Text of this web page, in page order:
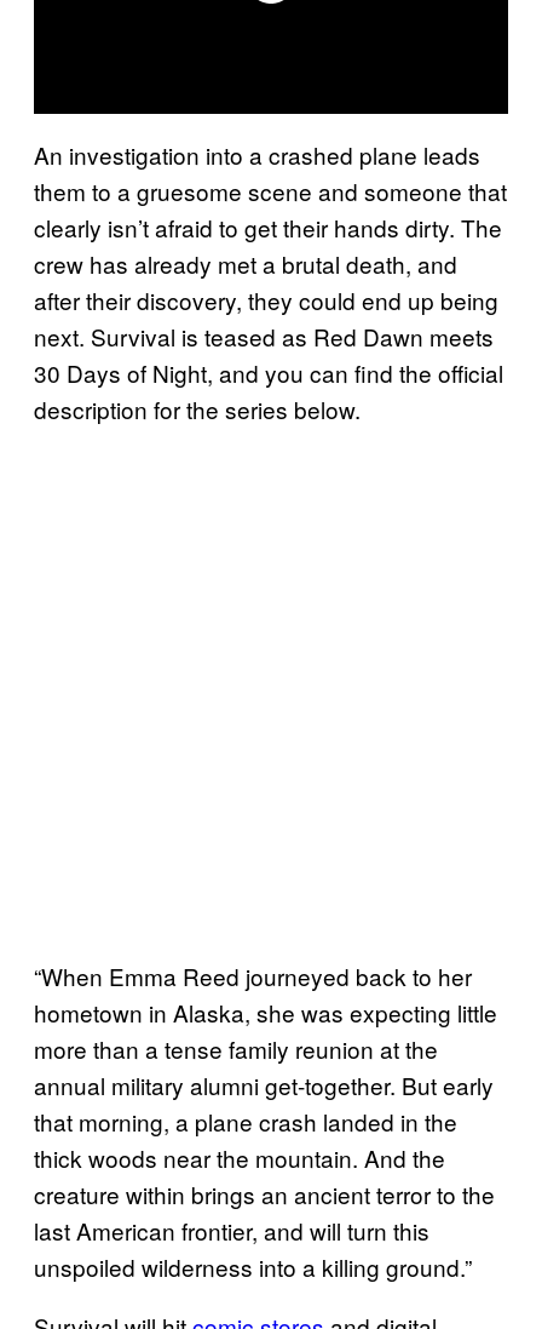
An investigation into a crashed plane leads
them to a gruesome scene and someone that
clearly isn’t afraid to get their hands dirty. The
crew has already met a brutal death, and
after their discovery, they could end up being
next. Survival is teased as Red Dawn meets
30 Days of Night, and you can find the official
description for the series below.
“When Emma Reed journeyed back to her
hometown in Alaska, she was expecting little
more than a tense family reunion at the
annual military alumni get-together. But early
that morning, a plane crash landed in the
thick woods near the mountain. And the
creature within brings an ancient terror to the
last American frontier, and will turn this
unspoiled wilderness into a killing ground.”